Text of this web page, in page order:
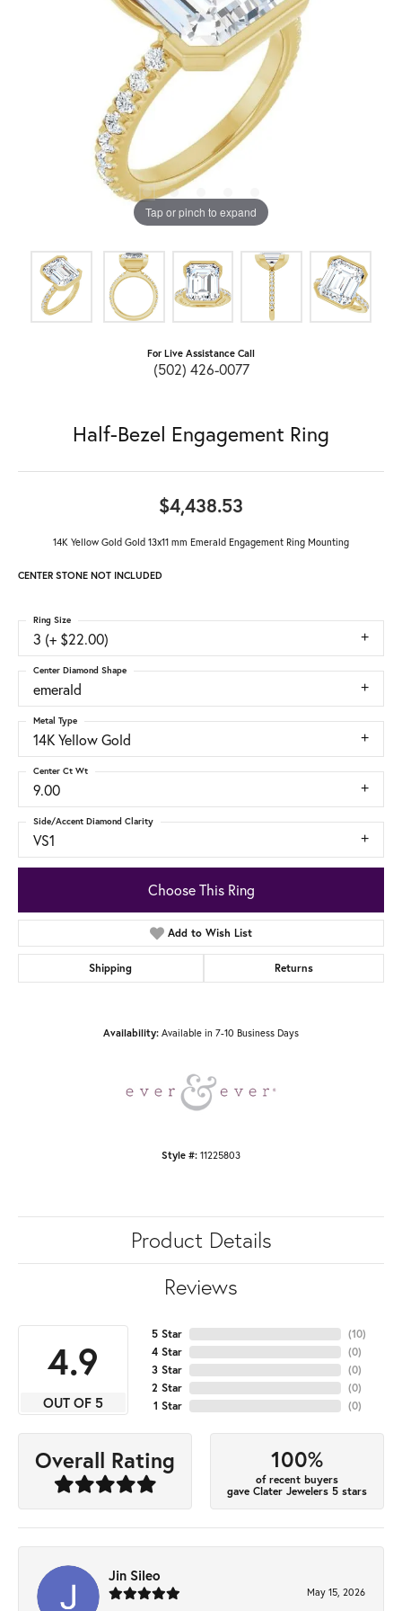
Tap or pinch to expand
For Live Assistance Call
(502) 426-0077
Half-Bezel Engagement Ring
$4,438.53
14K Yellow Gold Gold 13x11 mm Emerald Engagement Ring Mounting
CENTER STONE NOT INCLUDED
3 (+ $22.00)
Ring Size
emerald
Center Diamond Shape
14K Yellow Gold
Metal Type
9.00
Center Ct Wt
VS1
Side/Accent Diamond Clarity
Choose This Ring
Add to Wish List
Shipping Returns
Availability: Available in 7-10 Business Days
Style #: 11225803
Product Details
Reviews
4.9
OUT OF 5
5 Star
4 Star
3 Star
2 Star
1 Star
(10)
(0)
(0)
(0)
(0)
Overall Rating 100%
of recent buyers
gave Clater Jewelers 5 stars
Jin Sileo
May 15, 2026